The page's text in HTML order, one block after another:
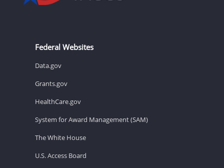
Federal Websites
Data.gov
Grants.gov
HealthCare.gov
System for Award Management (SAM)
The White House
U.S. Access Board